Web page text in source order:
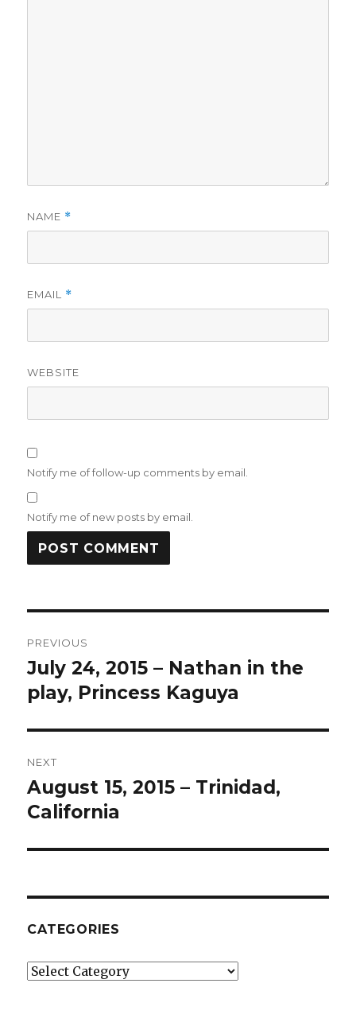
NAME *
EMAIL *
WEBSITE
Notify me of follow-up comments by email.
Notify me of new posts by email.
navigation
PREVIOUS
Previous
post:
July 24, 2015 – Nathan in the
play, Princess Kaguya
NEXT
Next
post:
August 15, 2015 – Trinidad,
California
CATEGORIES
Categories